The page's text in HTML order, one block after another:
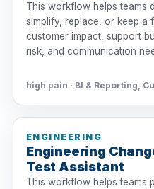
This workflow helps teams
simplify, replace, or keep a
customer impact, support
risk, and communication
high pain · BI & Reporting,
ENGINEERING
Engineering
Test Assistant
This workflow helps teams